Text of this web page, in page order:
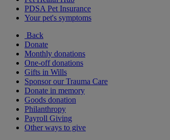
PDSA Pet Insurance
Your pet's symptoms
Back
Donate
Monthly donations
One-off donations
Gifts in Wills
Sponsor our Trauma Care
Donate in memory
Goods donation
Philanthropy
Payroll Giving
Other ways to give